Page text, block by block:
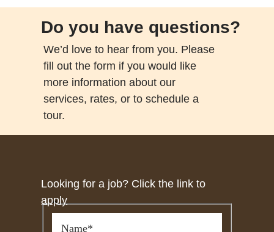
Do you have questions?
We’d love to hear from you. Please
fill out the form if you would like
more information about our
services, rates, or to schedule a
tour.
Looking for a job? Click the link to
apply
*